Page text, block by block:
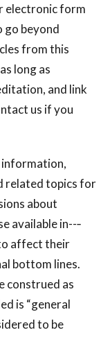
electronic form
go beyond
from this
long as
and link
us if you
information,
related topics for
about
available in--‐
affect their
bottom lines.
construed as
is “general
to be